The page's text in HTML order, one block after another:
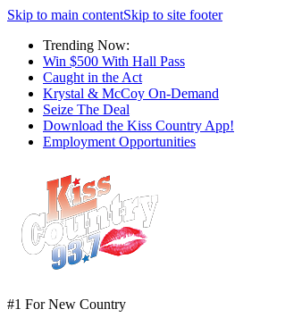
Skip to main contentSkip to site footer
Trending Now:
Win $500 With Hall Pass
Caught in the Act
Krystal & McCoy On-Demand
Seize The Deal
Download the Kiss Country App!
Employment Opportunities
#1 For New Country